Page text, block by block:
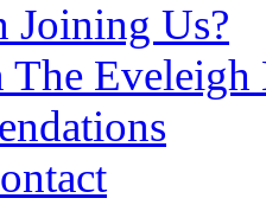
Joining Us?